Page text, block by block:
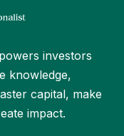
investors
knowledge,
capital, make
impact.